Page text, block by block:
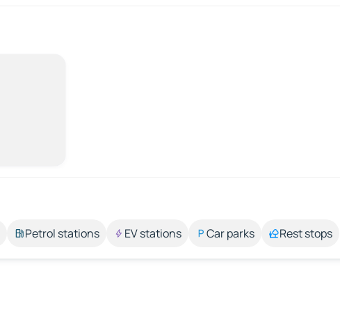
Petrol stations EV stations Car parks Rest stops